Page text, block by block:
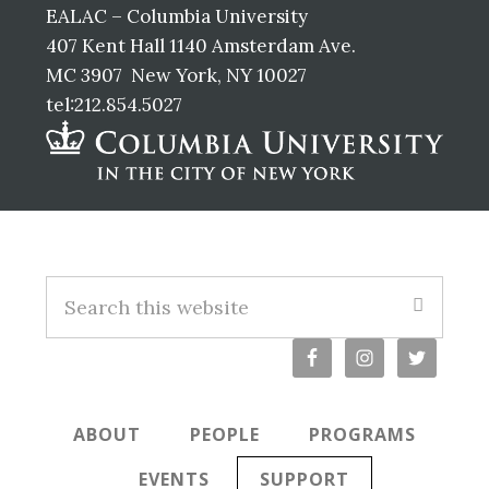
EALAC – Columbia University
407 Kent Hall 1140 Amsterdam Ave.
MC 3907 New York, NY 10027
tel:212.854.5027
this
ABOUT PEOPLE
PROGRAMS
EVENTS
SUPPORT